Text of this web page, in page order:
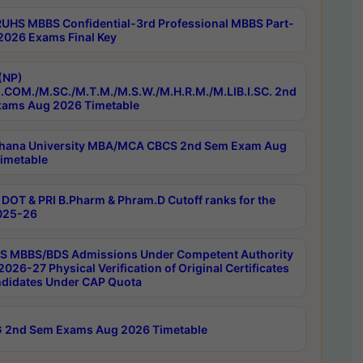
MBBS Confidential-3rd Professional MBBS Part-
Exams Final Key
M.SC./M.T.M./M.S.W./M.H.R.M./M.LIB.I.SC. 2nd
Aug 2026 Timetable
University MBA/MCA CBCS 2nd Sem Exam Aug
& PRI B.Pharm & Phram.D Cutoff ranks for the
26
MBBS/BDS Admissions Under Competent Authority
27 Physical Verification of Original Certificates
Under CAP Quota
2nd Sem Exams Aug 2026 Timetable